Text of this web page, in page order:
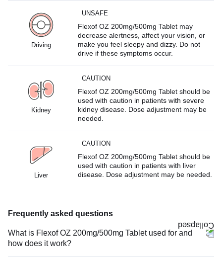
Driving
UNSAFE
Flexof OZ 200mg/500mg Tablet may
decrease alertness, affect your vision, or
make you feel sleepy and dizzy. Do not
drive if these symptoms occur.
Kidney
CAUTION
Flexof OZ 200mg/500mg Tablet should be
used with caution in patients with severe
kidney disease. Dose adjustment may be
needed.
Liver
CAUTION
Flexof OZ 200mg/500mg Tablet should be
used with caution in patients with liver
disease. Dose adjustment may be needed.
Frequently asked questions
What is Flexof OZ 200mg/500mg Tablet used for and
how does it work?